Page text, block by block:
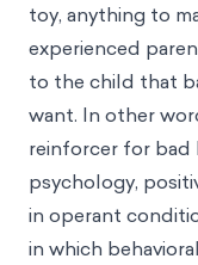
toy, anything to
experienced
to the child that
want. In other
reinforcer for bad
psychology,
in operant
in which